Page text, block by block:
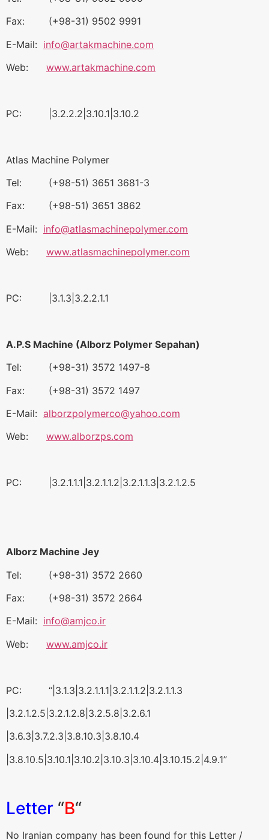
Fax: (+98-31) 9502 9991
E-Mail: info@artakmachine.com
Web: www.artakmachine.com
PC: |3.2.2.2|3.10.1|3.10.2
Atlas Machine Polymer
Tel: (+98-51) 3651 3681-3
Fax: (+98-51) 3651 3862
E-Mail: info@atlasmachinepolymer.com
Web: www.atlasmachinepolymer.com
PC: |3.1.3|3.2.2.1.1
A.P.S Machine (Alborz Polymer Sepahan)
Tel: (+98-31) 3572 1497-8
Fax: (+98-31) 3572 1497
E-Mail: alborzpolymerco@yahoo.com
Web: www.alborzps.com
PC: |3.2.1.1.1|3.2.1.1.2|3.2.1.1.3|3.2.1.2.5
Alborz Machine Jey
Tel: (+98-31) 3572 2660
Fax: (+98-31) 3572 2664
E-Mail: info@amjco.ir
Web: www.amjco.ir
PC: “|3.1.3|3.2.1.1.1|3.2.1.1.2|3.2.1.1.3
|3.2.1.2.5|3.2.1.2.8|3.2.5.8|3.2.6.1
|3.6.3|3.7.2.3|3.8.10.3|3.8.10.4
|3.8.10.5|3.10.1|3.10.2|3.10.3|3.10.4|3.10.15.2|4.9.1”
Letter “B“
No Iranian company has been found for this Letter /